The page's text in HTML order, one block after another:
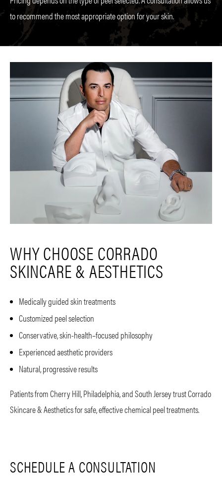
to recommend the most appropriate option for your skin.
WHY CHOOSE CORRADO
SKINCARE & AESTHETICS
Medically guided skin treatments
Customized peel selection
Conservative, skin-health–focused philosophy
Experienced aesthetic providers
Natural, progressive results
Patients from Cherry Hill, Philadelphia, and South Jersey trust Corrado
Skincare & Aesthetics for safe, effective chemical peel treatments.
SCHEDULE A CONSULTATION